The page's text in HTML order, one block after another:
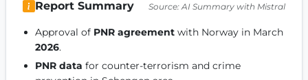
Become a member:Join us to advance digital democracy
Support democracy:Help us strengthen accountability
Report Summary Source: AI Summary with Mistral
Approval of PNR agreement
2026.
PNR data for counter-terrorism and crime